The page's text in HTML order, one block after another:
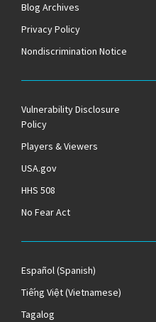
Blog Archives
Privacy Policy
Nondiscrimination Notice
Vulnerability Disclosure
Policy
Players & Viewers
USA.gov
HHS 508
No Fear Act
Español(Spanish)
Tiếng Việt(Vietnamese)
Tagalog